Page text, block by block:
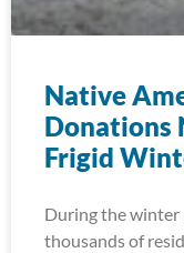
Native
Donations
Frigid
During the winter
thousands of